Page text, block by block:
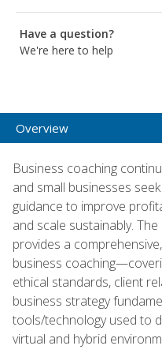
Have a question?
We're here to help
Overview
Business coaching
and small businesses
guidance to improve
and scale sustainably.
provides a
business
ethical standards, client
business strategy
tools/technology used to
virtual and hybrid